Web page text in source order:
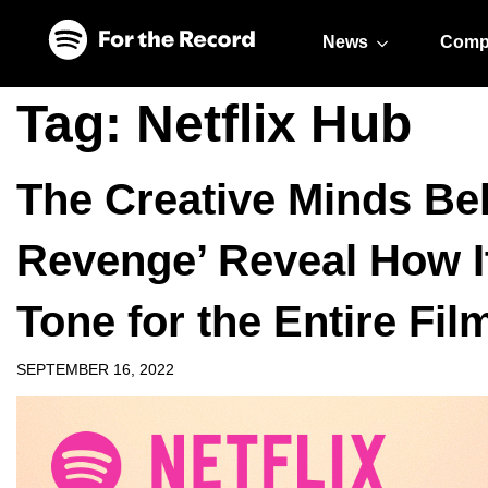
News
Tag: Netflix Hub
The Creative Minds
Revenge’ Reveal
Tone for the Entire
SEPTEMBER 16, 2022